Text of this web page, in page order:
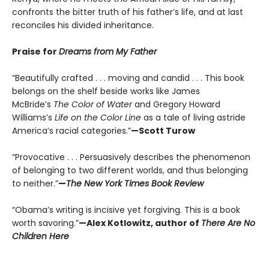
confronts the bitter truth of his father’s life, and at last
reconciles his divided inheritance.
Praise for Dreams from My Father
“Beautifully crafted . . . moving and candid . . . This book
belongs on the shelf beside works like James
McBride’s The Color of Waterand Gregory Howard
Williams’s Life on the Color Line as a tale of living astride
America’s racial categories.”—Scott Turow
“Provocative . . . Persuasively describes the phenomenon
of belonging to two different worlds, and thus belonging
to neither.”—The New York Times Book Review
“Obama’s writing is incisive yet forgiving. This is a book
worth savoring.”—Alex Kotlowitz, author of There Are No
Children Here